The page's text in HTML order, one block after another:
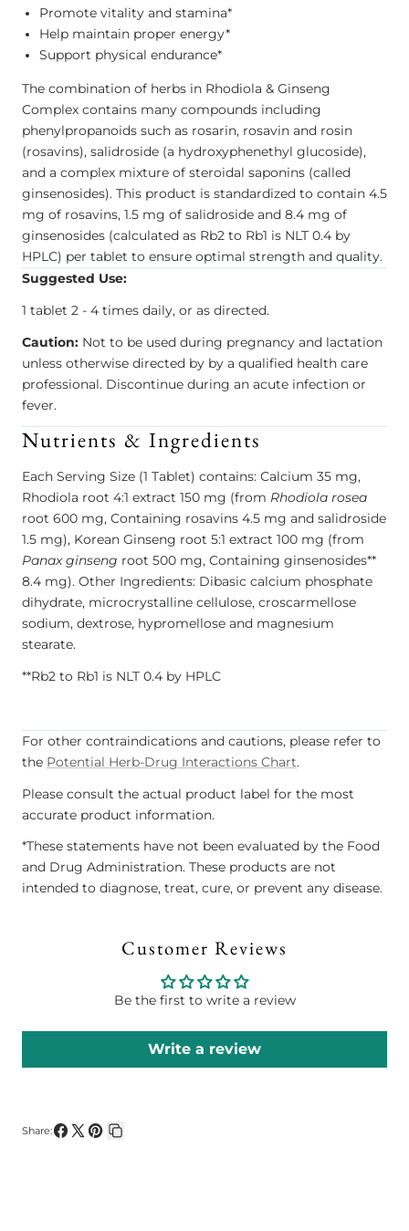
Promote vitality and stamina*
Help maintain proper energy*
Support physical endurance*
The combination of herbs in Rhodiola & Ginseng
Complex contains many compounds including
phenylpropanoids such as rosarin, rosavin and rosin
(rosavins), salidroside (a hydroxyphenethyl glucoside),
and a complex mixture of steroidal saponins (called
ginsenosides). This product is standardized to contain 4.5
mg of rosavins, 1.5 mg of salidroside and 8.4 mg of
ginsenosides (calculated as Rb2 to Rb1 is NLT 0.4 by
HPLC) per tablet to ensure optimal strength and quality.
Suggested Use:
1 tablet 2 - 4 times daily, or as directed.
Caution: Not to be used during pregnancy and lactation
unless otherwise directed by by a qualified health care
professional. Discontinue during an acute infection or
fever.
Nutrients & Ingredients
Each Serving Size (1 Tablet) contains: Calcium 35 mg,
Rhodiola root 4:1 extract 150 mg (from Rhodiola rosea
root 600 mg, Containing rosavins 4.5 mg and salidroside
1.5 mg), Korean Ginseng root 5:1 extract 100 mg (from
Panax ginseng root 500 mg, Containing ginsenosides**
8.4 mg). Other Ingredients: Dibasic calcium phosphate
dihydrate, microcrystalline cellulose, croscarmellose
sodium, dextrose, hypromellose and magnesium
stearate.
**Rb2 to Rb1 is NLT 0.4 by HPLC
For other contraindications and cautions, please refer to
the Potential Herb-Drug Interactions Chart.
Please consult the actual product label for the most
accurate product information.
*These statements have not been evaluated by the Food
and Drug Administration. These products are not
intended to diagnose, treat, cure, or prevent any disease.
Customer Reviews
Be the first to write a review
Write a review
Share: